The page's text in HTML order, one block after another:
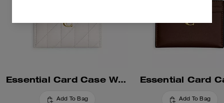
Essential Card Case With Pillow Quilting
Add To Bag
Essential Card
Add To Bag